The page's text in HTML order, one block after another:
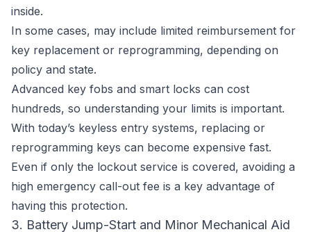
inside.
In some cases, may include limited reimbursement for
key replacement or reprogramming, depending on
policy and state.
Advanced key fobs and smart locks can cost
hundreds, so understanding your limits is important.
With today’s keyless entry systems, replacing or
reprogramming keys can become expensive fast.
Even if only the lockout service is covered, avoiding a
high emergency call-out fee is a key advantage of
having this protection.
3. Battery Jump-Start and Minor Mechanical Aid